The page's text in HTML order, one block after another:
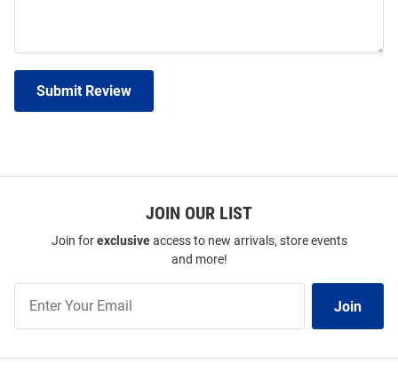
Submit Review
JOIN OUR LIST
Join forexclusiveaccess to new arrivals, store events
and more!
Our
Join